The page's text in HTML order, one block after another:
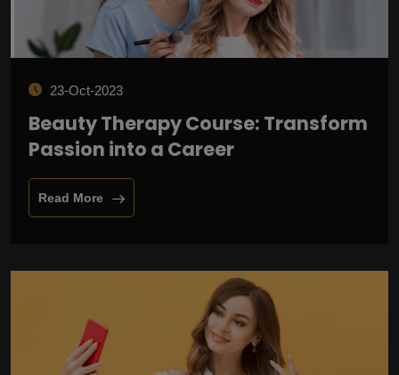
23-Oct-2023
Beauty Therapy Course: Transform
Passion into a Career
Read More